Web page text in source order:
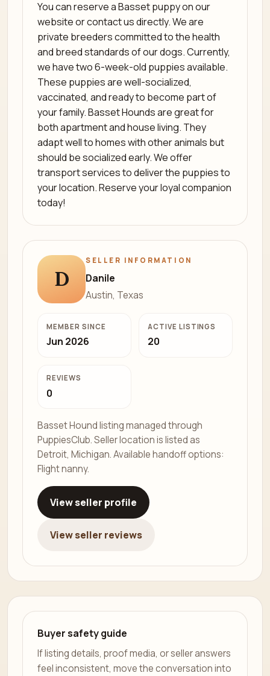
You can reserve a Basset puppy on our
website or contact us directly. We are
private breeders committed to the health
and breed standards of our dogs. Currently,
we have two 6-week-old puppies available.
These puppies are well-socialized,
vaccinated, and ready to become part of
your family. Basset Hounds are great for
both apartment and house living. They
adapt well to homes with other animals but
should be socialized early. We offer
transport services to deliver the puppies to
your location. Reserve your loyal companion
today!
D
SELLER INFORMATION
Danile
Austin, Texas
MEMBER SINCE
Jun 2026
ACTIVE LISTINGS
20
REVIEWS
0
Basset Hound listing managed through
PuppiesClub. Seller location is listed as
Detroit, Michigan. Available handoff options:
Flight nanny.
View seller profile
View seller reviews
Buyer safety guide
If listing details, proof media, or seller answers
feel inconsistent, move the conversation into